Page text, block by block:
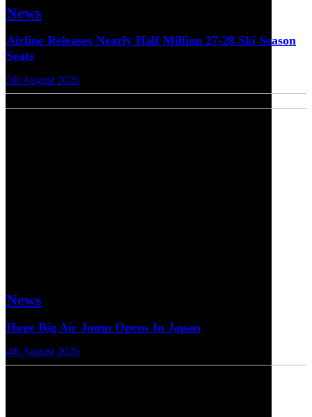
News
Airline Releases Nearly Half Million 27-28 Ski Season
Seats
5th August 2026
News
Huge Big Air Jump Opens In Japan
4th August 2026